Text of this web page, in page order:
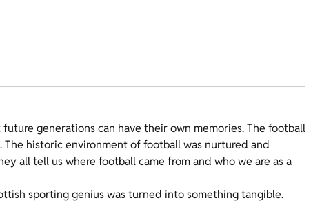
generations can have their own memories. The football
historic environment of football was nurtured and
all tell us where football came from and who we are as a
sporting genius was turned into something tangible.